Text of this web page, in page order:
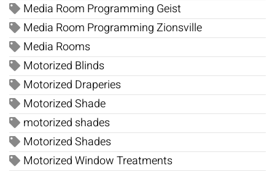
Media Room Programming Geist
Media Room Programming Zionsville
Media Rooms
Motorized Blinds
Motorized Draperies
Motorized Shade
motorized shades
Motorized Shades
Motorized Window Treatments